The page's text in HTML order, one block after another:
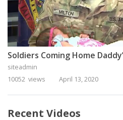
Soldiers Coming Home
siteadmin
10052 views
April 13, 2020
Recent Videos